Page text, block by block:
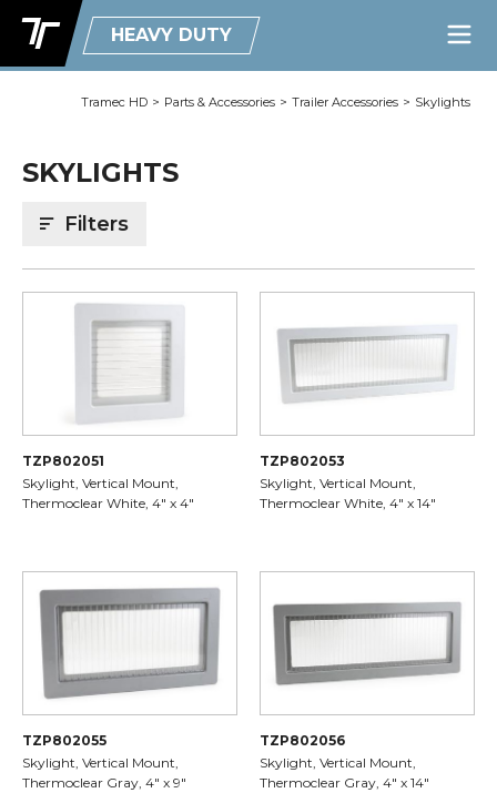
HEAVY DUTY
Tramec HD > Parts & Accessories > Trailer Accessories > Skylights
SKYLIGHTS
Filters
TZP802051
Skylight, Vertical Mount,
Thermoclear White, 4" x 4"
TZP802053
Skylight, Vertical Mount,
Thermoclear White, 4" x 14"
TZP802055
Skylight, Vertical Mount,
Thermoclear Gray, 4" x 9"
TZP802056
Skylight, Vertical Mount,
Thermoclear Gray, 4" x 14"